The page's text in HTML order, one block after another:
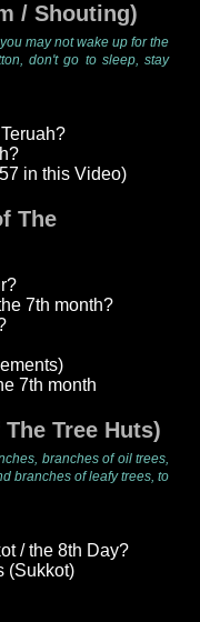
/ Shouting)
may not wake up for the
don't go to sleep, stay
in this Video)
The
7th month?
7th month
Tree Huts)
branches of oil trees,
branches of leafy trees, to
/ the 8th Day?
(Sukkot)